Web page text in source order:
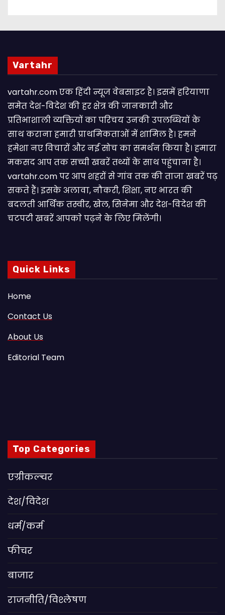
Vartahr
vartahr.com एक हिंदी न्यूज वेबसाइट है। इसमें हरियाणा
समेत देश-विदेश की हर क्षेत्र की जानकारी और
प्रतिभाशाली व्यक्तियों का परिचय उनकी उपलब्धियों के
साथ कराना हमारी प्राथमिकताओं में शामिल है। हमने
हमेशा नए विचारों और नई सोच का समर्थन किया है। हमारा
मकसद आप तक सच्ची खबरें तथ्यों के साथ पहुंचाना है।
vartahr.com पर आप शहरों से गांव तक की ताजा खबरें पढ़
सकते हैं। इसके अलावा, नौकरी, शिक्षा, नए भारत की
बदलती आर्थिक तस्वीर, खेल, सिनेमा और देश-विदेश की
चटपटी खबरें आपकाे पढ़ने के लिए मिलेंगी।
Quick Links
Home
Contact Us
About Us
Editorial Team
Top Categories
एग्रीकल्चर
देश/विदेश
धर्म/कर्म
फीचर
बाजार
राजनीति/विश्लेषण